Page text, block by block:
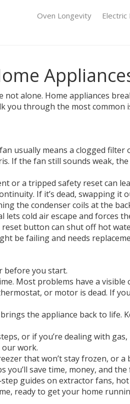
Oven Longevity
not alone. Home appliances
you through the most common
usually means a clogged
If the fan still sounds weak,
or a tripped safety reset can
If it’s dead, swapping it
the condenser coils at the
lets cold air escape and forces
button can shut off hot
be failing and needs
before you start.
Most problems have a visible
or motor is dead. If
the appliance back to life.
or if you’re dealing with
our work.
that won’t stay frozen, or a
save time, money, and
guides on extractor fans,
ready to get your home